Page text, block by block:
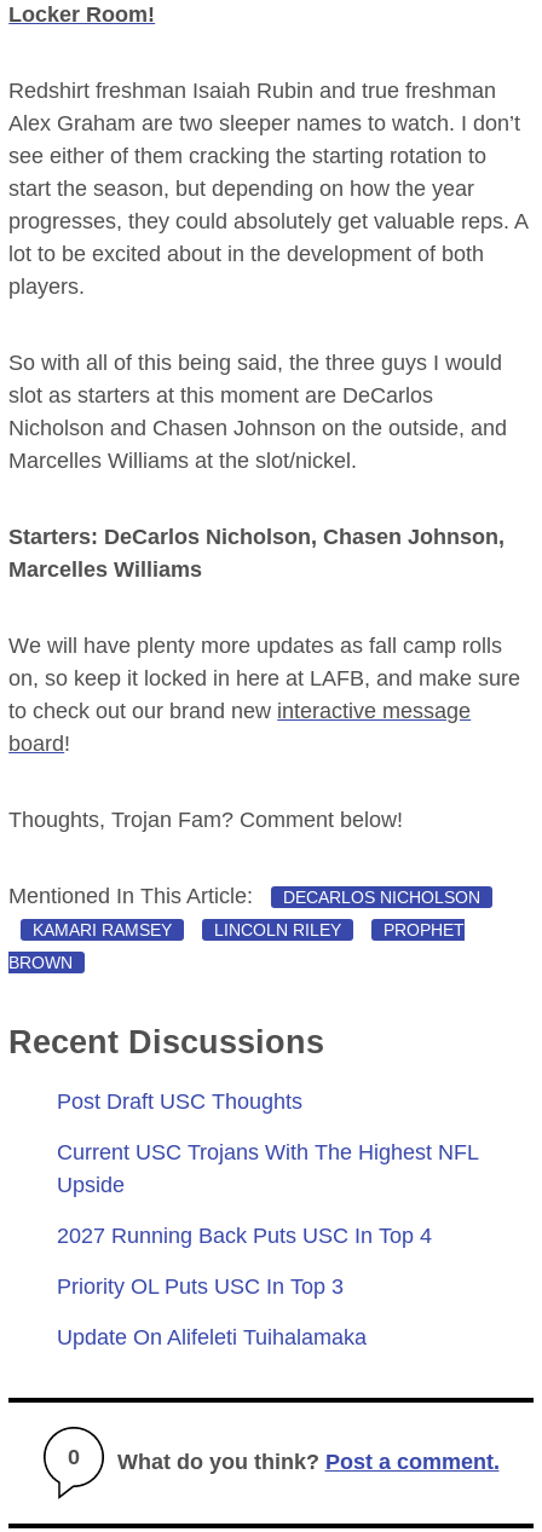
Locker Room!
Redshirt freshman Isaiah Rubin and true freshman
Alex Graham are two sleeper names to watch. I don’t
see either of them cracking the starting rotation to
start the season, but depending on how the year
progresses, they could absolutely get valuable reps. A
lot to be excited about in the development of both
players.
So with all of this being said, the three guys I would
slot as starters at this moment are DeCarlos
Nicholson and Chasen Johnson on the outside, and
Marcelles Williams at the slot/nickel.
Starters: DeCarlos Nicholson, Chasen Johnson,
Marcelles Williams
We will have plenty more updates as fall camp rolls
on, so keep it locked in here at LAFB, and make sure
to check out our brand new interactive message
board!
Thoughts, Trojan Fam? Comment below!
Mentioned In This Article:
DECARLOS NICHOLSON
KAMARI RAMSEY
LINCOLN RILEY
PROPHET
BROWN
Recent Discussions
Post Draft USC Thoughts
Current USC Trojans With The Highest NFL
Upside
2027 Running Back Puts USC In Top 4
Priority OL Puts USC In Top 3
Update On Alifeleti Tuihalamaka
0 What do you think? Post a comment.